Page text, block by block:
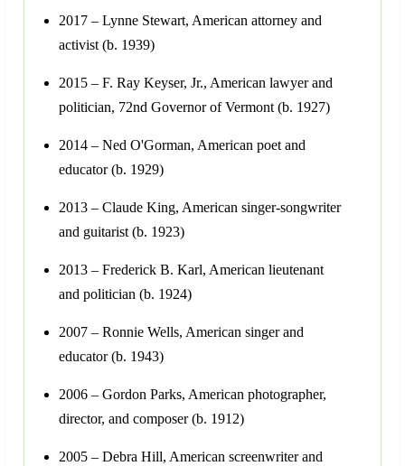
2017 – Lynne Stewart, American attorney and
activist (b. 1939)
2015 – F. Ray Keyser, Jr., American lawyer and
politician, 72nd Governor of Vermont (b. 1927)
2014 – Ned O'Gorman, American poet and
educator (b. 1929)
2013 – Claude King, American singer-songwriter
and guitarist (b. 1923)
2013 – Frederick B. Karl, American lieutenant
and politician (b. 1924)
2007 – Ronnie Wells, American singer and
educator (b. 1943)
2006 – Gordon Parks, American photographer,
director, and composer (b. 1912)
2005 – Debra Hill, American screenwriter and